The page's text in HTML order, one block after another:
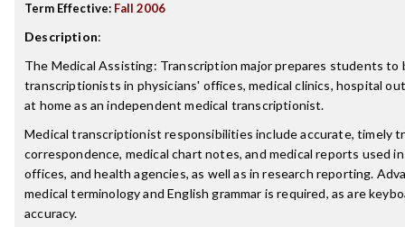
Term Effective: Fall 2006
Description:
The Medical Assisting: Transcription major prepares students to
transcriptionists in physicians' offices, medical clinics, hospital
at home as an independent medical transcriptionist.
Medical transcriptionist responsibilities include accurate, timely
correspondence, medical chart notes, and medical reports used
offices, and health agencies, as well as in research reporting.
medical terminology and English grammar is required, as are
accuracy.